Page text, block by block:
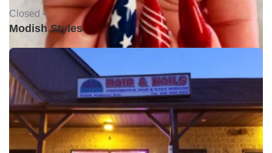
Closed •
Modish Styles